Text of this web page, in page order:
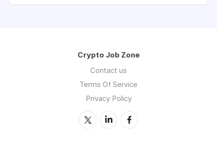
Crypto Job Zone
Contact us
Terms Of Service
Privacy Policy